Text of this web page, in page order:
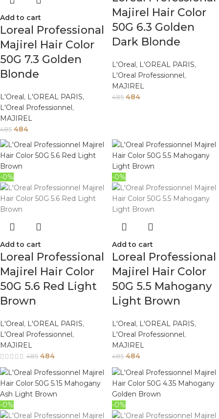
Add to cart
Loreal Professional
Majirel Hair Color
50G 7.3 Golden
Blonde
L'Oreal , L'OREAL PARIS,
L'Oreal Professionnel ,
MAJIREL
485 484
Majirel Hair Color
50G 6.3 Golden
Dark Blonde
L'Oreal , L'OREAL PARIS,
L'Oreal Professionnel ,
MAJIREL
485 484
-0%
Add to cart
Loreal Professional
Majirel Hair Color
50G 5.6 Red Light
Brown
L'Oreal , L'OREAL PARIS,
L'Oreal Professionnel ,
MAJIREL
485 484
-0%
Add to cart
Loreal Professional
Majirel Hair Color
50G 5.5 Mahogany
Light Brown
L'Oreal , L'OREAL PARIS,
L'Oreal Professionnel ,
MAJIREL
485 484
-0% -0%